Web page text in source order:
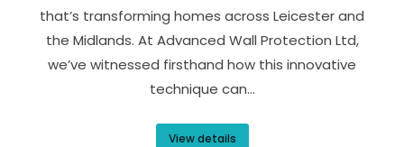
that’s transforming homes across Leicester and
the Midlands. At Advanced Wall Protection Ltd,
we’ve witnessed firsthand how this innovative
technique can…
View details